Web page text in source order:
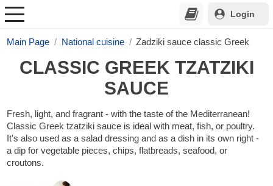
Login
Main Page National cuisine Zadziki sauce classic Greek
CLASSIC GREEK TZATZIKI
SAUCE
Fresh, light, and fragrant - with the taste of the Mediterranean!
Classic Greek tzatziki sauce is ideal with meat, fish, or poultry.
It's also used as a salad dressing and as a dish in its own right -
a dip for vegetable pieces, chips, flatbreads, seafood, or
croutons.